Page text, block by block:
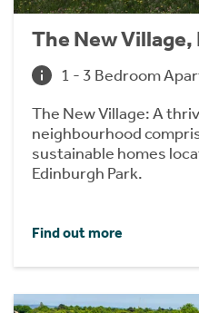
The New
1 - 3 Bedroom
The New Village: A
neighbourhood
sustainable homes
Edinburgh Park.
Find out more